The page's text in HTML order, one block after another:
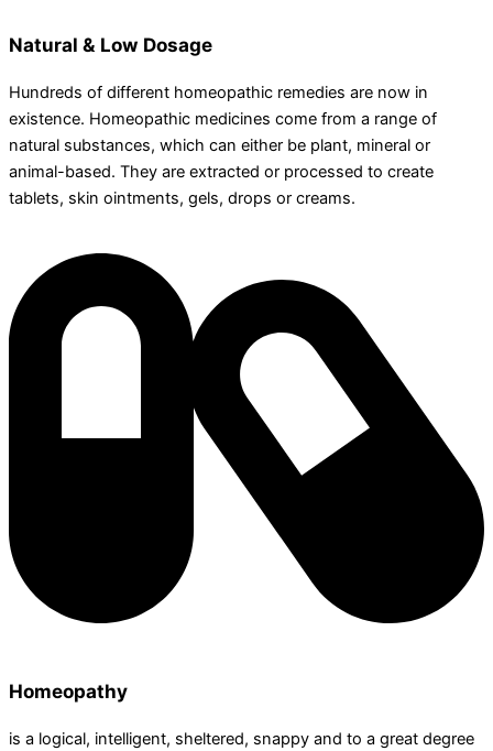
Natural & Low Dosage
Hundreds of different homeopathic remedies are now in
existence. Homeopathic medicines come from a range of
natural substances, which can either be plant, mineral or
animal-based. They are extracted or processed to create
tablets, skin ointments, gels, drops or creams.
Homeopathy
is a logical, intelligent, sheltered, snappy and to a great degree